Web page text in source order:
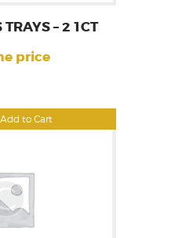
to Cart
– 2 1CT
price